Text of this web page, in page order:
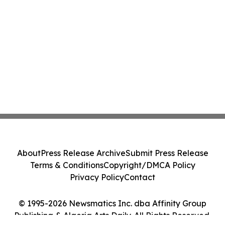
© 1995-2026 Newsmatics Inc. dba Affinity Group
Publishing & Algeria Arts Daily. All Rights Reserved.
AboutPress Release ArchiveSubmit Press Release
Terms & ConditionsCopyright/DMCA Policy
Privacy PolicyContact